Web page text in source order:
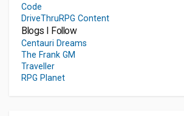
Code
DriveThruRPG Content
Blogs I Follow
Centauri Dreams
The Frank GM
Traveller
RPG Planet